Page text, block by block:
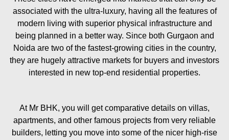
associated with the ultra-luxury, having all the features of
modern living with superior physical infrastructure and
being planned in a better way. Since both Gurgaon and
Noida are two of the fastest-growing cities in the country,
they are hugely attractive markets for buyers and investors
interested in new top-end residential properties.
At Mr BHK, you will get comparative details on villas,
apartments, and other famous projects from very reliable
builders, letting you move into some of the nicer high-rise